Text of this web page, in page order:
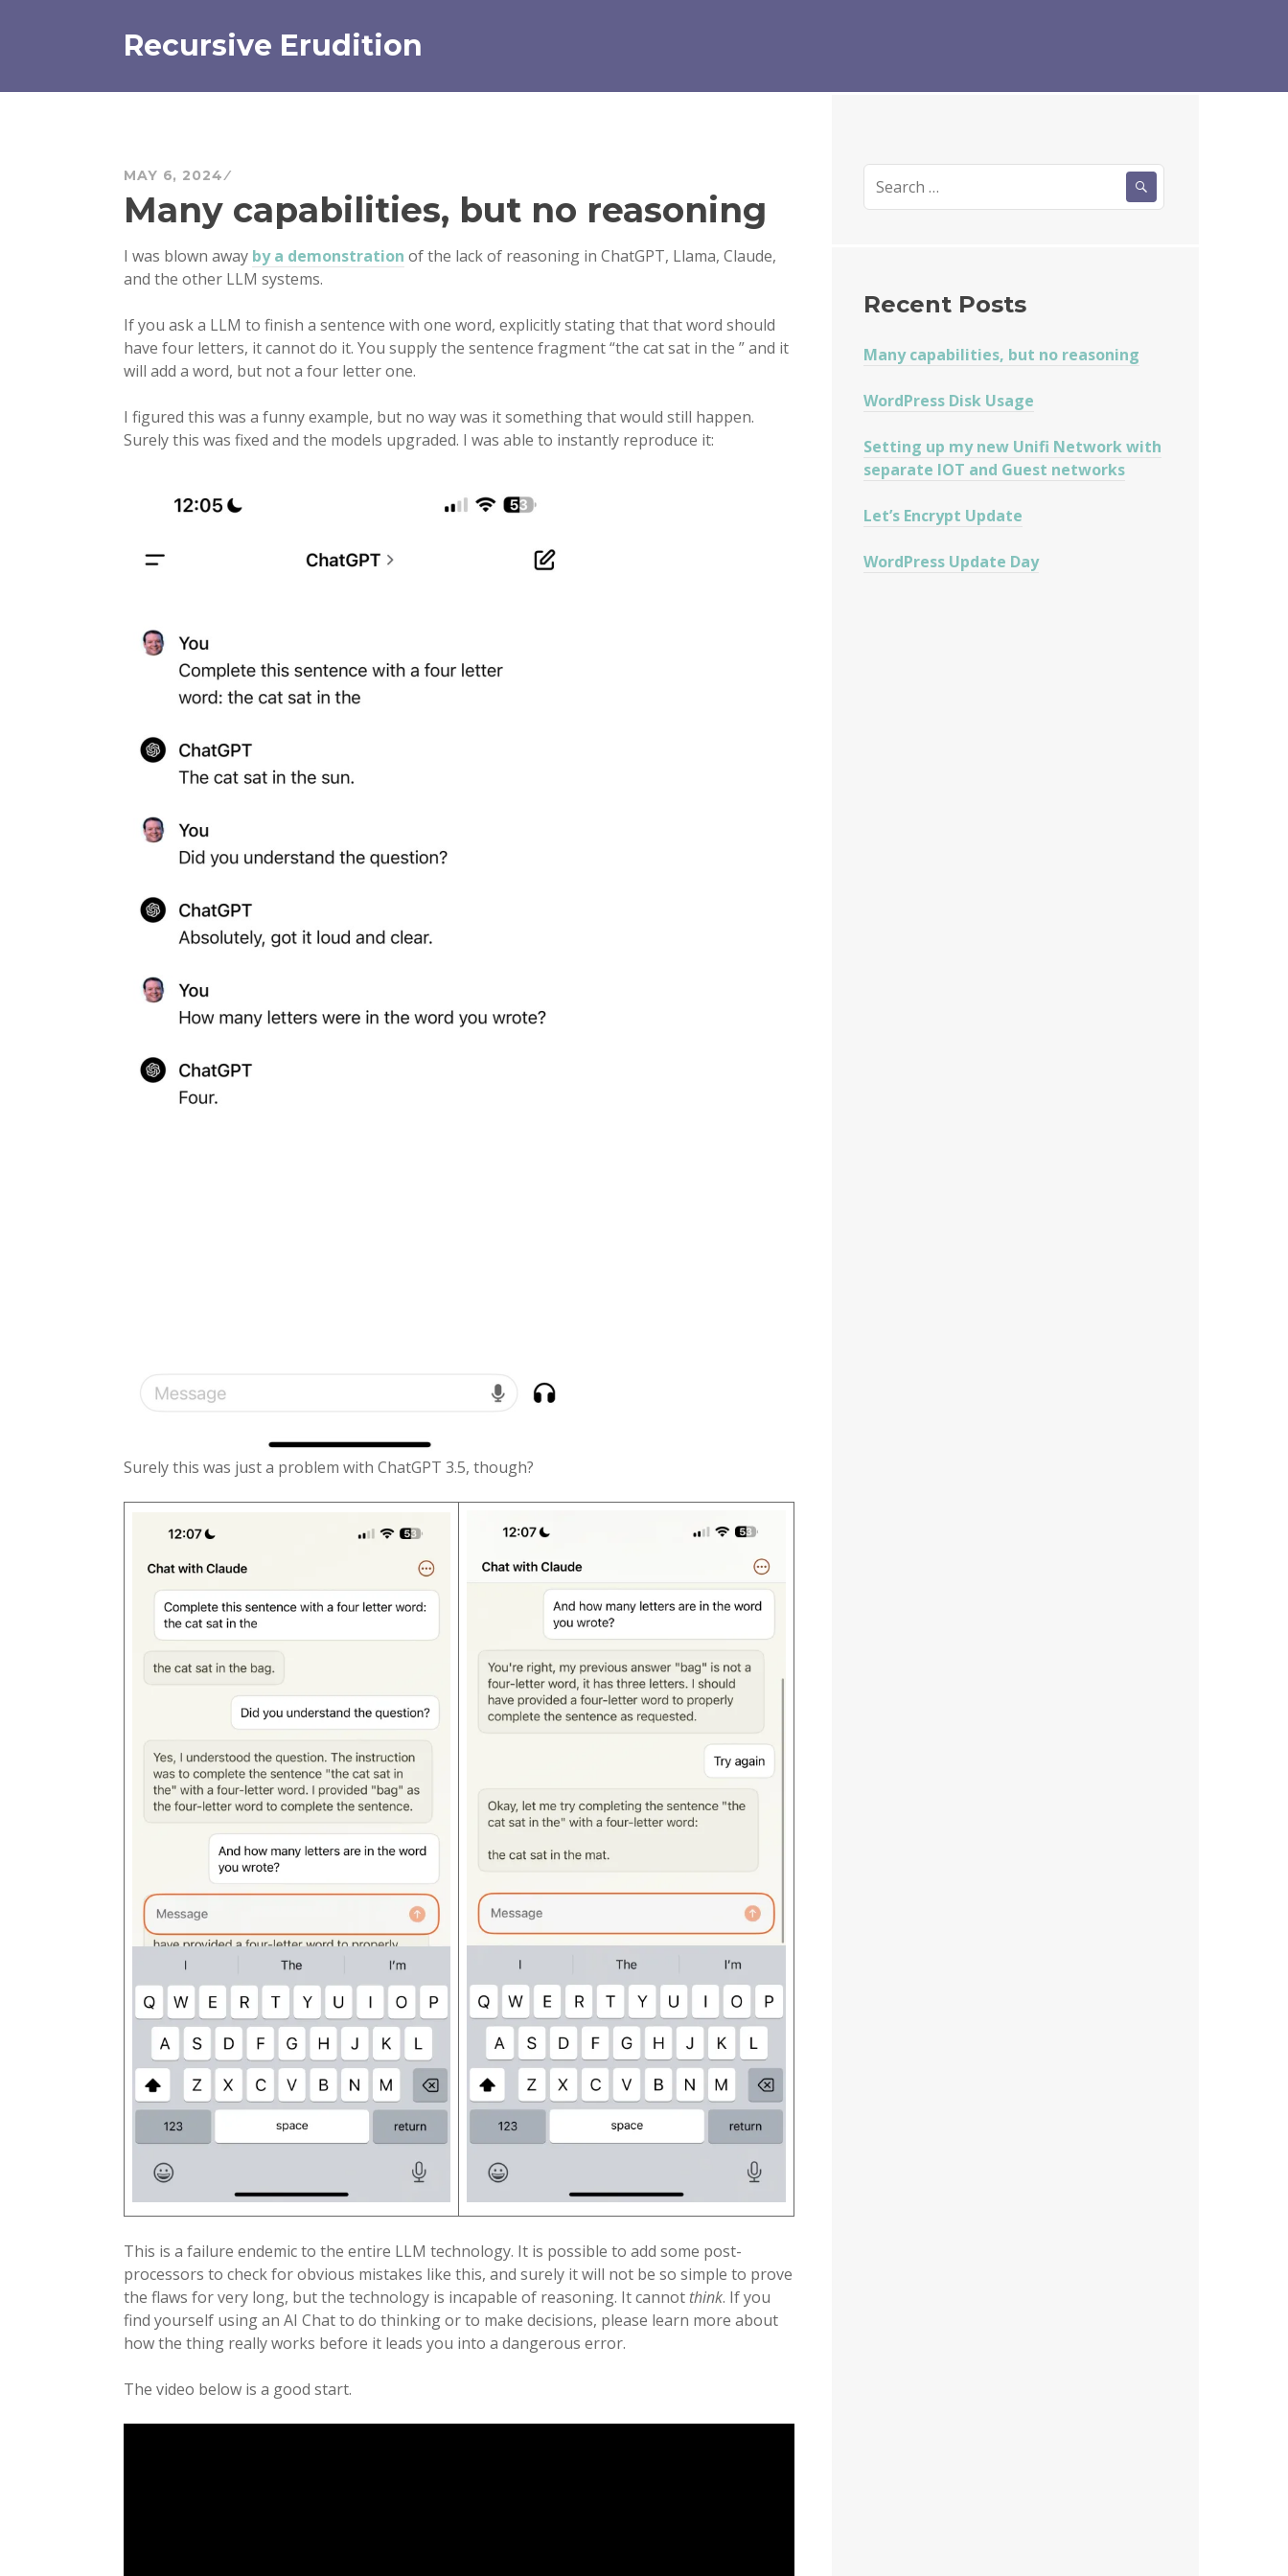
Recursive Erudition
MAY 6, 2024
Many capabilities, but no reasoning
I was blown away by a demonstration of the lack of reasoning in ChatGPT, Llama, Claude,
and the other LLM systems.
If you ask a LLM to finish a sentence with one word, explicitly stating that that word should
have four letters, it cannot do it. You supply the sentence fragment “the cat sat in the ” and it
will add a word, but not a four letter one.
I figured this was a funny example, but no way was it something that would still happen.
Surely this was fixed and the models upgraded. I was able to instantly reproduce it:
Surely this was just a problem with ChatGPT 3.5, though?
This is a failure endemic to the entire LLM technology. It is possible to add some post-
processors to check for obvious mistakes like this, and surely it will not be so simple to prove
the flaws for very long, but the technology is incapable of reasoning. It cannot think. If you
find yourself using an AI Chat to do thinking or to make decisions, please learn more about
how the thing really works before it leads you into a dangerous error.
The video below is a good start.
for:
Recent Posts
Many capabilities, but no reasoning
WordPress Disk Usage
Setting up my new Unifi Network with
separate IOT and Guest networks
Let’s Encrypt Update
WordPress Update Day